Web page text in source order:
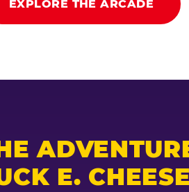
EXPLORE THE ARCADE
E.